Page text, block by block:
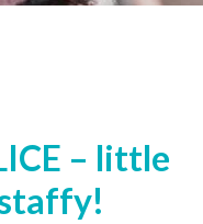
– little